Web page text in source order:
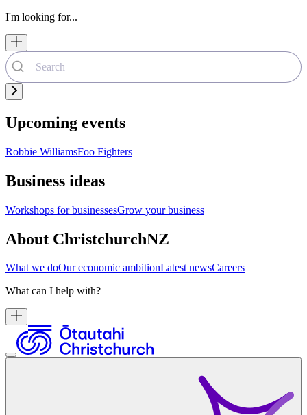
I'm looking for...
Upcoming events
Robbie WilliamsFoo Fighters
Business ideas
Workshops for businessesGrow your business
About ChristchurchNZ
What we doOur economic ambitionLatest newsCareers
What can I help with?